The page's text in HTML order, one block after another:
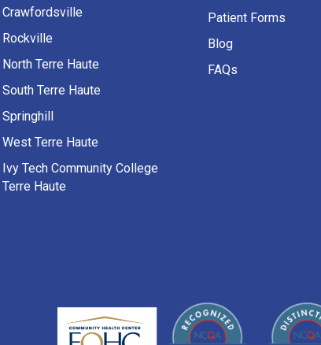
Crawfordsville
Rockville
North Terre Haute
South Terre Haute
Springhill
West Terre Haute
Ivy Tech Community College
Terre Haute
Patient Forms
Blog
FAQs